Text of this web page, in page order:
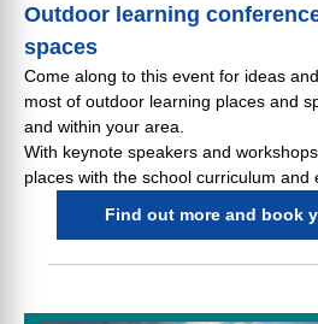
Outdoor learning
spaces
Come along to this event for ideas
most of outdoor learning places and
and within your area.
With keynote speakers and
places with the school curriculum and
Find out more and book